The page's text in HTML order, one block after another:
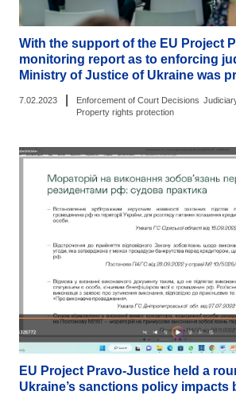
With the support of the EU Project
monitoring report as to enforcing
Ministry of Justice of Ukraine was
7.02.2023 Enforcement of Court Decisions
Property rights protection
EU Project Pravo-Justice held a
Ukraine’s sanctions policy impacts